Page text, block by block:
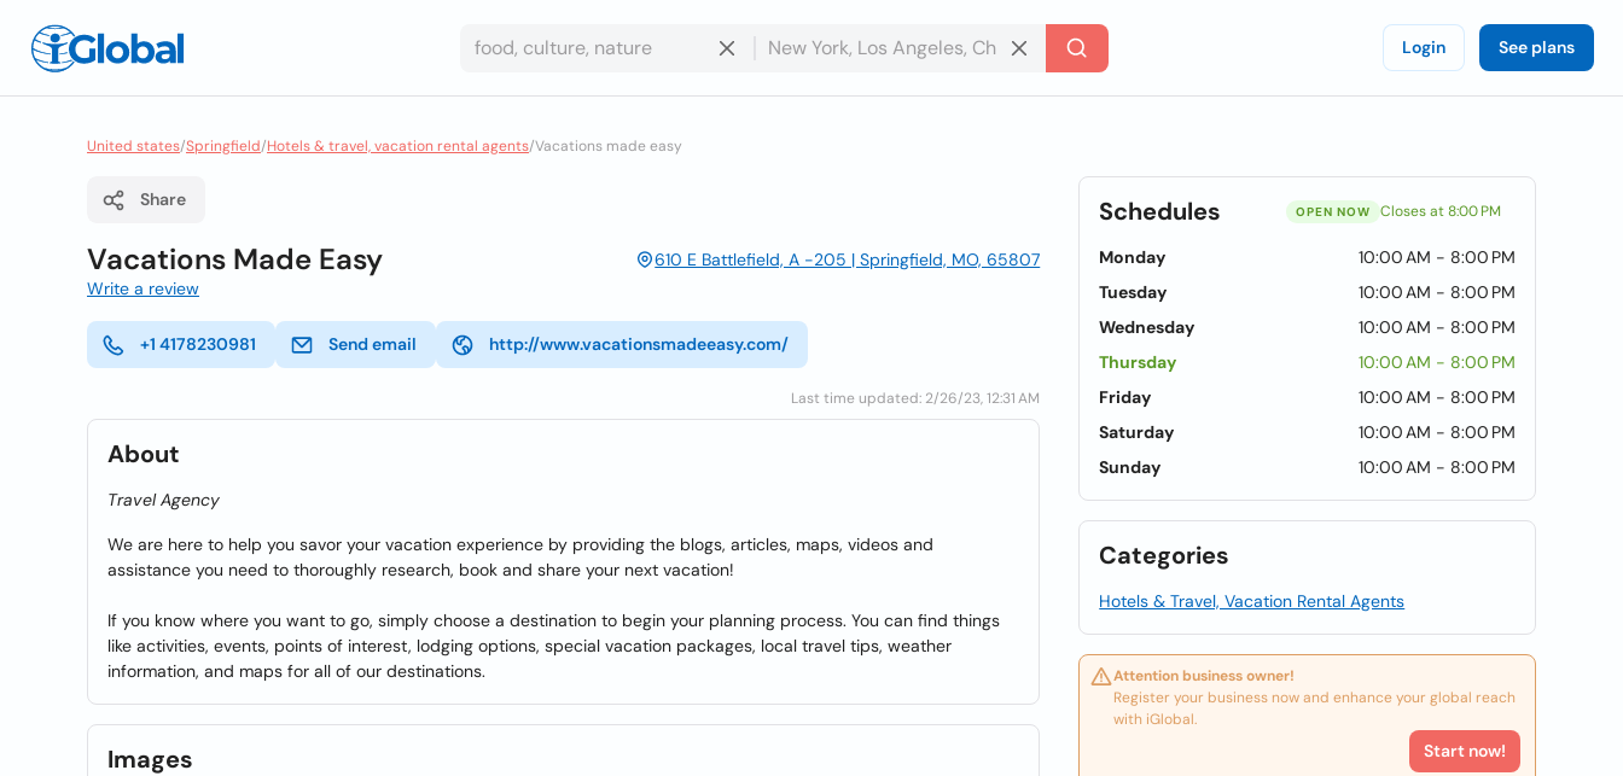
Login See plans
United states/Springfield/Hotels & travel, vacation rental agents/Vacations made easy
Share
Vacations Made Easy
610 E Battlefield, A -205 | Springfield, MO, 65807
Write a review
+1 4178230981 Send email http://www.vacationsmadeeasy.com/
Last time updated: 2/26/23, 12:31 AM
About
Travel Agency
We are here to help you savor your vacation experience by providing the blogs, articles, maps, videos and
assistance you need to thoroughly research, book and share your next vacation!
If you know where you want to go, simply choose a destination to begin your planning process. You can find things
like activities, events, points of interest, lodging options, special vacation packages, local travel tips, weather
information, and maps for all of our destinations.
Images
Schedules OPEN NOW Closes at 8:00 PM
Monday
10:00 AM - 8:00 PM
Tuesday
10:00 AM - 8:00 PM
Wednesday
10:00 AM - 8:00 PM
Thursday
10:00 AM - 8:00 PM
Friday
10:00 AM - 8:00 PM
Saturday
10:00 AM - 8:00 PM
Sunday
10:00 AM - 8:00 PM
Categories
Hotels & Travel, Vacation Rental Agents
Attention business owner!
Register your business now and enhance your global reach
with iGlobal.
Start now!